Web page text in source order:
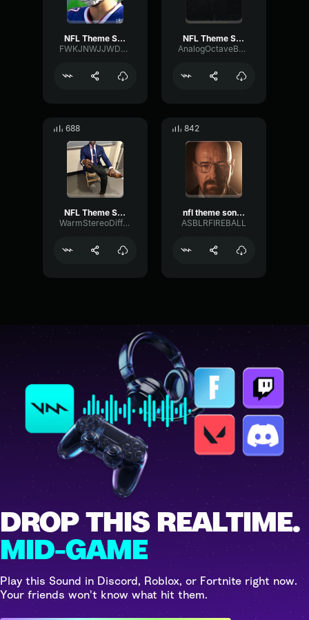
NFL Theme Song but louder
FWKJNWJJWDNJ
NFL Theme Song (HQ)
AnalogOctaveBuffer94346
688
NFL Theme Song (HQ)
WarmStereoDiffusion4539
842
nfl theme song hq
ASBLRFIREBALL
DROP THIS REALTIME.
MID-GAME
Play this Sound in Discord, Roblox, or Fortnite right now.
Your friends won't know what hit them.